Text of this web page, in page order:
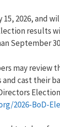
2026, and
results
September
may review
cast their
2026-BoD-